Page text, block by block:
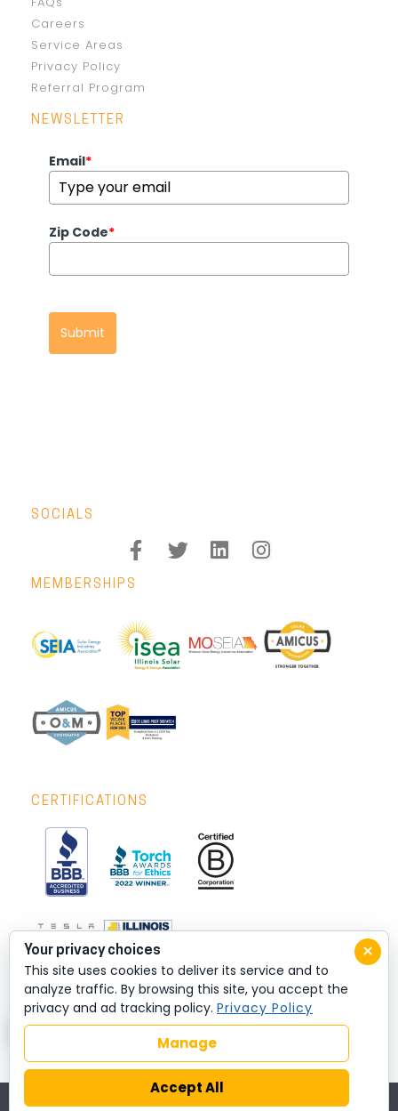
Careers
Service Areas
Privacy Policy
Referral Program
NEWSLETTER
Email*
Zip Code*
Submit
SOCIALS
MEMBERSHIPS
CERTIFICATIONS
© 2026 All rights reserved
×
Your privacy choices
This site uses cookies to deliver its service and to
analyze traffic. By browsing this site, you accept the
privacy and ad tracking policy. Privacy Policy
Manage
Accept All